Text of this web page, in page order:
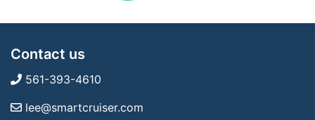
Contact us
561-393-4610
lee@smartcruiser.com